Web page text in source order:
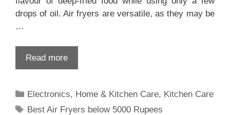
drops of oil. Air fryers are versatile, as they may be
…
Read more
Categories
Electronics, Home & Kitchen Care, Kitchen Care
Tags
Best Air Fryers below 5000 Rupees